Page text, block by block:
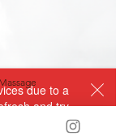
due to a
and try